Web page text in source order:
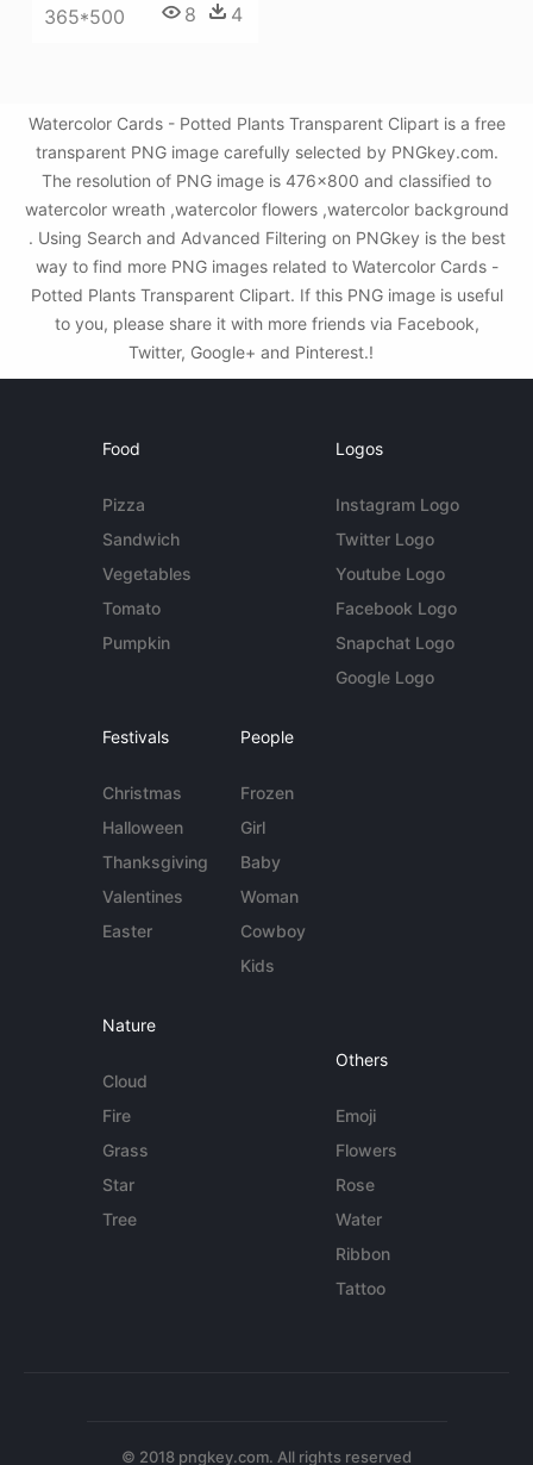
365*500 8 4
Watercolor Cards - Potted Plants Transparent Clipart is a free
transparent PNG image carefully selected by PNGkey.com.
The resolution of PNG image is 476x800 and classified to
watercolor wreath ,watercolor flowers ,watercolor background
. Using Search and Advanced Filtering on PNGkey is the best
way to find more PNG images related to Watercolor Cards -
Potted Plants Transparent Clipart. If this PNG image is useful
to you, please share it with more friends via Facebook,
Twitter, Google+ and Pinterest.!
Food
Pizza
Sandwich
Vegetables
Tomato
Pumpkin
Logos
Instagram Logo
Twitter Logo
Youtube Logo
Facebook Logo
Snapchat Logo
Google Logo
Festivals
Christmas
Halloween
Thanksgiving
Valentines
Easter
People
Frozen
Girl
Baby
Woman
Cowboy
Kids
Nature
Cloud
Fire
Grass
Star
Tree
Others
Emoji
Flowers
Rose
Water
Ribbon
Tattoo
© 2018 pngkey.com. All rights reserved